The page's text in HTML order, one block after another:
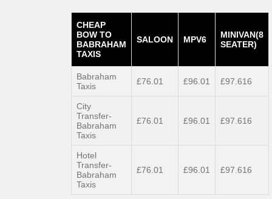
CHEAP
BOW TO
BABRAHAM
TAXIS
SALOON MPV6
MINIVAN(8
SEATER)
Babraham
Taxis
£76.01 £96.01 £97.616
City
Transfer-
Babraham
Taxis
£76.01 £96.01 £97.616
Hotel
Transfer-
Babraham
Taxis
£76.01 £96.01 £97.616